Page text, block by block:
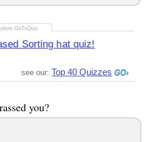
Sorting hat quiz!
see our: Top 40 Quizzes
you?